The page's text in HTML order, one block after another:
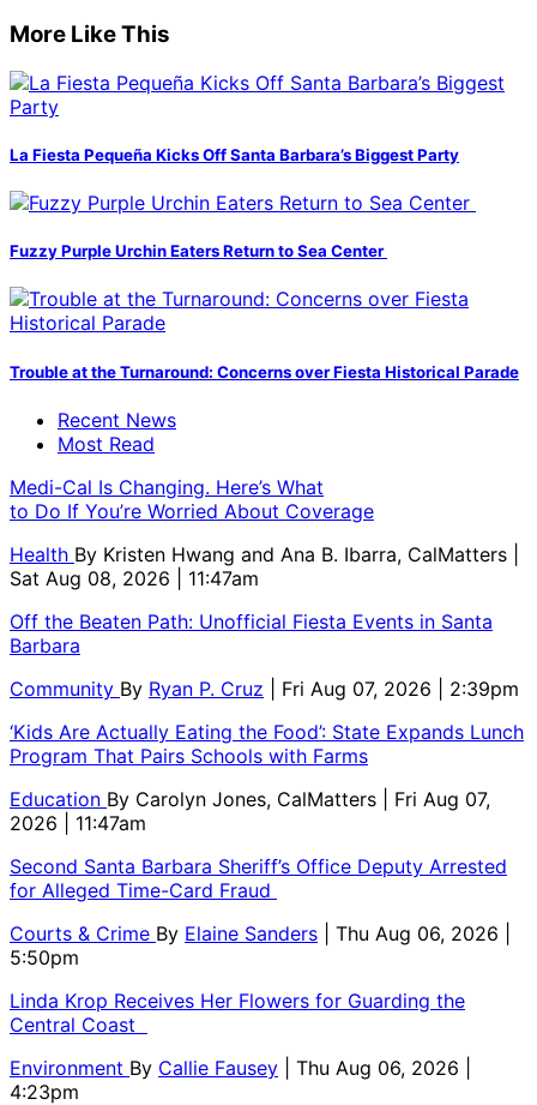
More Like This
La Fiesta Pequeña Kicks Off Santa Barbara’s Biggest Party
Fuzzy Purple Urchin Eaters Return to Sea Center
Trouble at the Turnaround: Concerns over Fiesta Historical Parade
Recent News
Most Read
Medi-Cal Is Changing. Here’s What
to Do If You’re Worried About Coverage
Health By Kristen Hwang and Ana B. Ibarra, CalMatters
Sat Aug 08, 2026 | 11:47am
Off the Beaten Path: Unofficial Fiesta Events in Santa
Barbara
Community By Ryan P. Cruz
| Fri Aug 07, 2026 | 2:39pm
‘Kids Are Actually Eating the Food’: State Expands Lunch
Program That Pairs Schools with Farms
Education By Carolyn Jones, CalMatters
| Fri Aug 07,
2026 | 11:47am
Second Santa Barbara Sheriff’s Office Deputy Arrested
for Alleged Time-Card Fraud
Courts & Crime By Elaine Sanders
| Thu Aug 06, 2026 |
5:50pm
Linda Krop Receives Her Flowers for Guarding the
Central Coast
Environment By Callie Fausey
| Thu Aug 06, 2026 |
4:23pm